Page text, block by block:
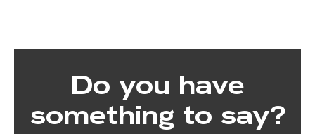
Do you have
something to say?